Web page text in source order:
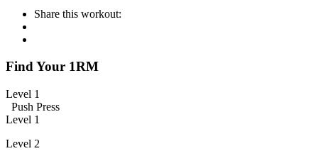
Share this workout:
Find Your 1RM
Level 1
Push Press
Level 1
Level 2